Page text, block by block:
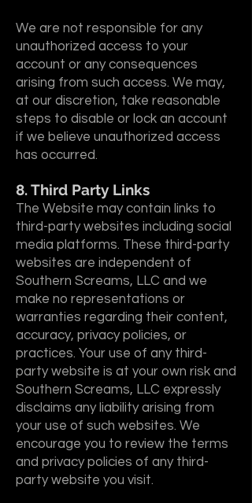
We are not responsible for any
unauthorized access to your
account or any consequences
arising from such access. We may,
at our discretion, take reasonable
steps to disable or lock an account
if we believe unauthorized access
has occurred.
8. Third Party Links
The Website may contain links to
third-party websites including social
media platforms. These third-party
websites are independent of
Southern Screams, LLC and we
make no representations or
warranties regarding their content,
accuracy, privacy policies, or
practices. Your use of any third-
party website is at your own risk and
Southern Screams, LLC expressly
disclaims any liability arising from
your use of such websites. We
encourage you to review the terms
and privacy policies of any third-
party website you visit.